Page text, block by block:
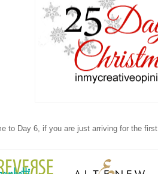
to Day 6, if you are just arriving for the